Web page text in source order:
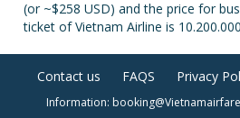
(or ~$258 USD) and the price for
ticket of Vietnam Airline is
Contact us FAQS Privacy
Information: